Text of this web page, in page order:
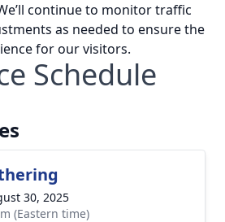
continue to monitor traffic
as needed to ensure the
for our visitors.
Schedule
30, 2025
(Eastern time)